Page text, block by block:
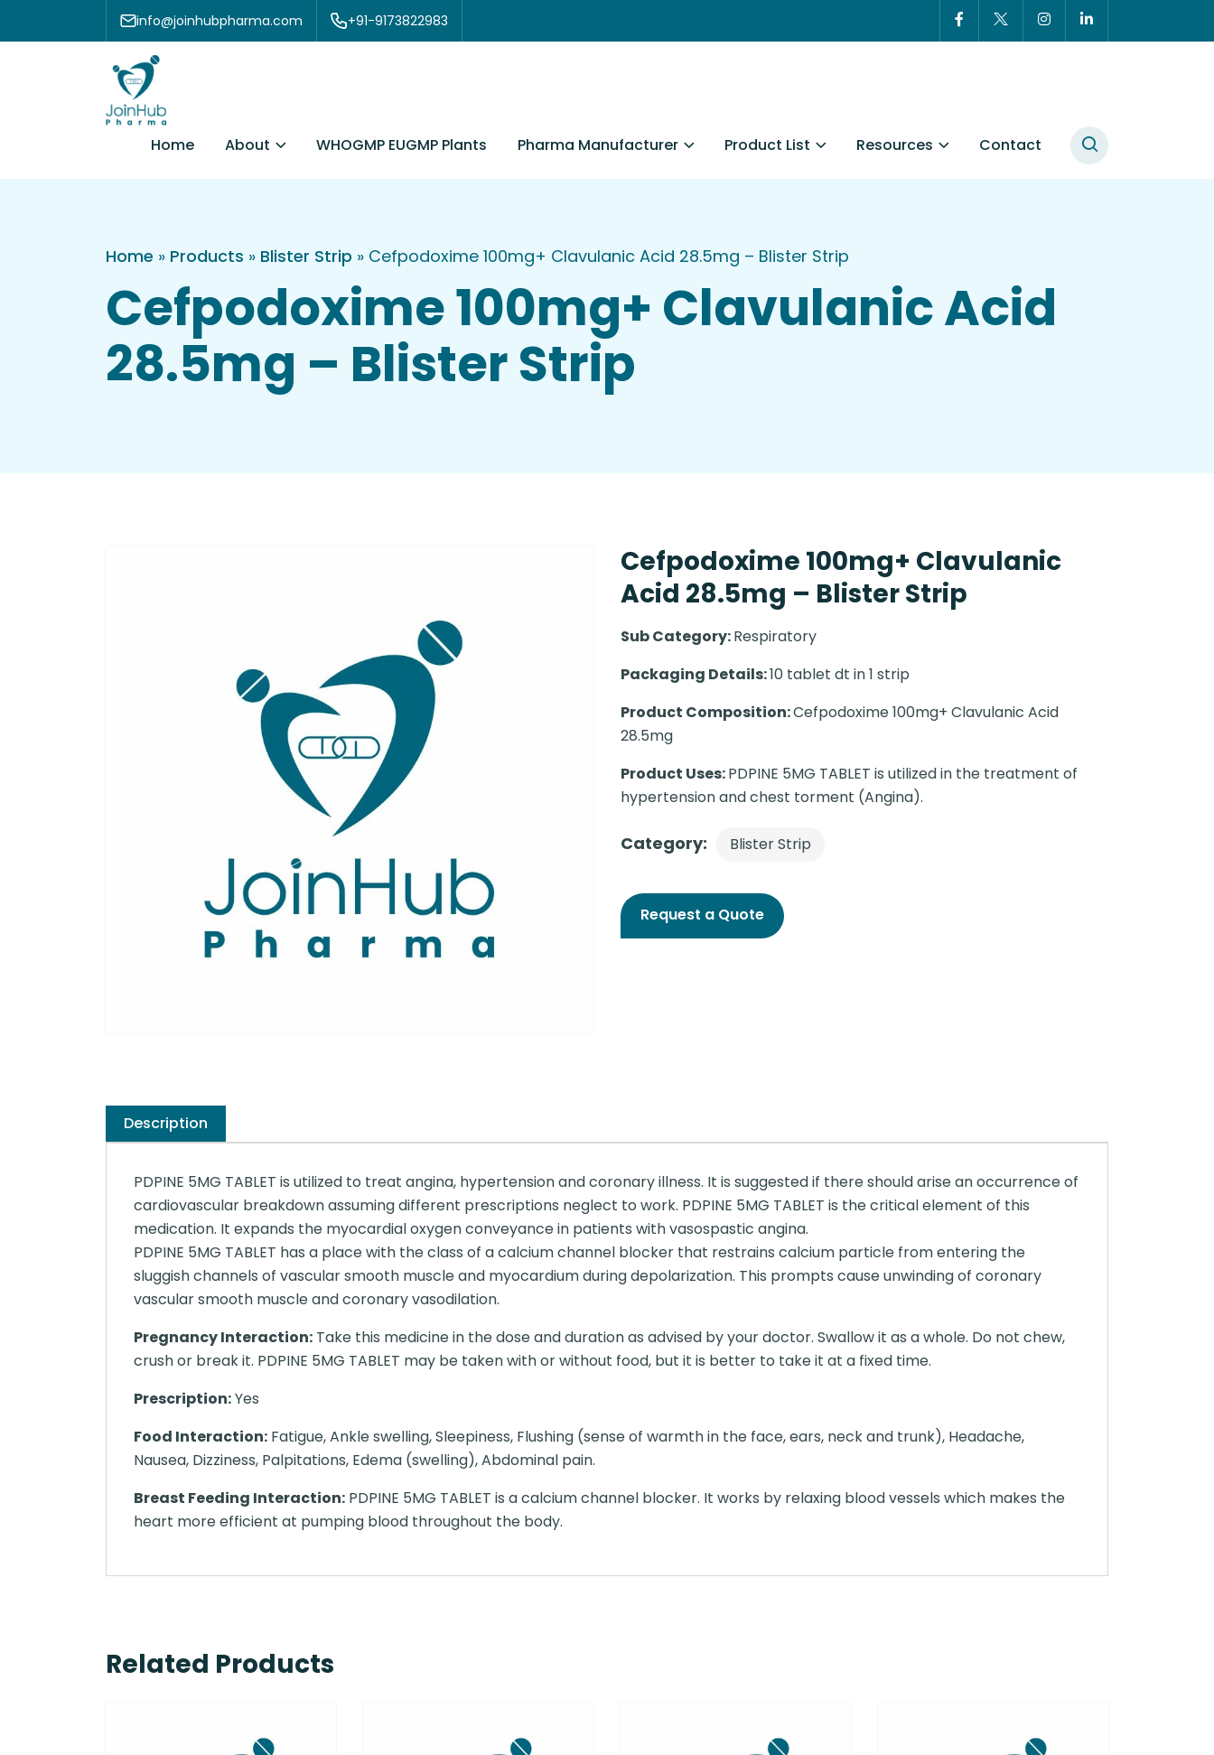
Skip to content info@joinhubpharma.com +91-9173822983
Home About WHOGMP EUGMP Plants Pharma Manufacturer Product List Resources Contact
Home » Products » Blister Strip » Cefpodoxime 100mg+ Clavulanic Acid 28.5mg – Blister Strip
Cefpodoxime 100mg+ Clavulanic Acid
28.5mg – Blister Strip
Cefpodoxime 100mg+ Clavulanic
Acid 28.5mg – Blister Strip
Sub Category:Respiratory
Packaging Details:10 tablet dt in 1 strip
Product Composition:Cefpodoxime 100mg+ Clavulanic Acid
28.5mg
Product Uses:PDPINE 5MG TABLET is utilized in the treatment of
hypertension and chest torment (Angina).
Category: Blister Strip
Request a Quote
Description
PDPINE 5MG TABLET is utilized to treat angina, hypertension and coronary illness. It is suggested if there should arise an occurrence of
cardiovascular breakdown assuming different prescriptions neglect to work. PDPINE 5MG TABLET is the critical element of this
medication. It expands the myocardial oxygen conveyance in patients with vasospastic angina.
PDPINE 5MG TABLET has a place with the class of a calcium channel blocker that restrains calcium particle from entering the
sluggish channels of vascular smooth muscle and myocardium during depolarization. This prompts cause unwinding of coronary
vascular smooth muscle and coronary vasodilation.
Pregnancy Interaction: Take this medicine in the dose and duration as advised by your doctor. Swallow it as a whole. Do not chew,
crush or break it. PDPINE 5MG TABLET may be taken with or without food, but it is better to take it at a fixed time.
Prescription:Yes
Food Interaction: Fatigue, Ankle swelling, Sleepiness, Flushing (sense of warmth in the face, ears, neck and trunk), Headache,
Nausea, Dizziness, Palpitations, Edema (swelling), Abdominal pain.
Breast Feeding Interaction: PDPINE 5MG TABLET is a calcium channel blocker. It works by relaxing blood vessels which makes the
heart more efficient at pumping blood throughout the body.
Related Products